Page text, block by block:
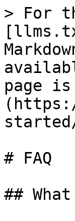
> For
page
# FAQ
##